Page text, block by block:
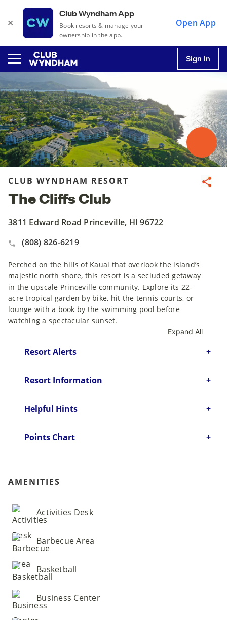
×
Club Wyndham App
Book resorts & manage your
ownership in the app.
Open App
Sign In
CLUB WYNDHAM RESORT Share
The Cliffs Club
3811 Edward Road Princeville, HI 96722
(808) 826-6219
Perched on the hills of Kauai that overlook the island’s
majestic north shore, this resort is a secluded getaway
in the upscale Princeville community. Explore its 22-
acre tropical garden by bike, hit the tennis courts, or
lounge with a book by the swimming pool before
watching a spectacular sunset.
Expand All
Resort Alerts
Resort Information
Helpful Hints
Points Chart
AMENITIES
Activities Desk
Barbecue Area
Basketball
Business Center